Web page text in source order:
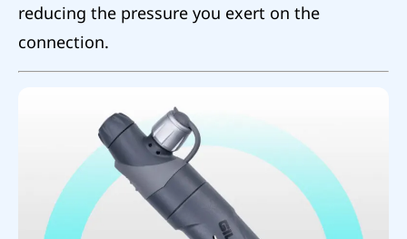
reducing the pressure you exert on the
connection.